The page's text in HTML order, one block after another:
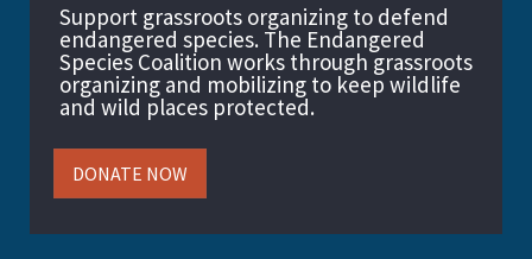
Support grassroots organizing to defend
endangered species. The Endangered
Species Coalition works through grassroots
organizing and mobilizing to keep wildlife
and wild places protected.
DONATE NOW